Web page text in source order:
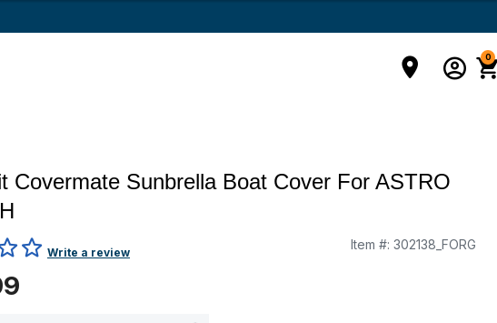
0
Covermate Sunbrella Boat Cover For ASTRO
Rating
Write a review
Item #: 302138_FORG